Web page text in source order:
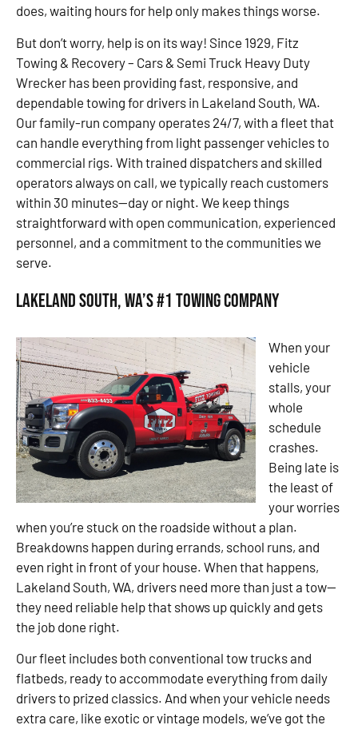
does, waiting hours for help only makes things worse.
But don’t worry, help is on its way! Since 1929, Fitz
Towing & Recovery – Cars & Semi Truck Heavy Duty
Wrecker has been providing fast, responsive, and
dependable towing for drivers in Lakeland South, WA.
Our family-run company operates 24/7, with a fleet that
can handle everything from light passenger vehicles to
commercial rigs. With trained dispatchers and skilled
operators always on call, we typically reach customers
within 30 minutes—day or night. We keep things
straightforward with open communication, experienced
personnel, and a commitment to the communities we
serve.
Lakeland South, WA’s #1 Towing Company
When your
vehicle
stalls, your
whole
schedule
crashes.
Being late is
the least of
your worries
when you’re stuck on the roadside without a plan.
Breakdowns happen during errands, school runs, and
even right in front of your house. When that happens,
Lakeland South, WA, drivers need more than just a tow—
they need reliable help that shows up quickly and gets
the job done right.
Our fleet includes both conventional tow trucks and
flatbeds, ready to accommodate everything from daily
drivers to prized classics. And when your vehicle needs
extra care, like exotic or vintage models, we’ve got the